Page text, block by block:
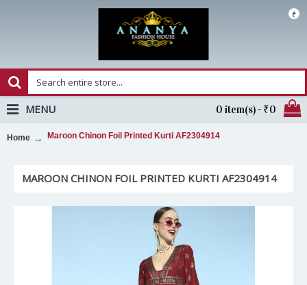
₹
0 item(s) - ₹0
MENU
Home Maroon Chinon Foil Printed Kurti AF2304914
MAROON CHINON FOIL PRINTED KURTI AF2304914